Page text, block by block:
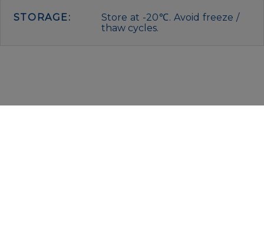
STORAGE:
Store at -20℃. Avoid freeze /
thaw cycles.